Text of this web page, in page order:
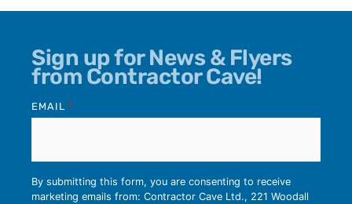
Sign up for News & Flyers
from Contractor Cave!
EMAIL *
By submitting this form, you are consenting to receive
marketing emails from: Contractor Cave Ltd., 221 Woodall